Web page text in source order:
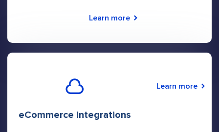
Learn more
eCommerce Integrations
Learn more